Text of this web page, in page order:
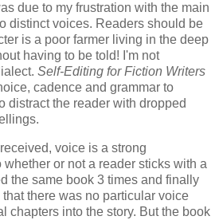
due to my frustration with the main
distinct voices. Readers should be
is a poor farmer living in the deep
having to be told! I'm not
Self-Editing for Fiction Writers
cadence and grammar to
distract the reader with dropped
voice is a strong
or not a reader sticks with a
the same book 3 times and finally
there was no particular voice
chapters into the story. But the book